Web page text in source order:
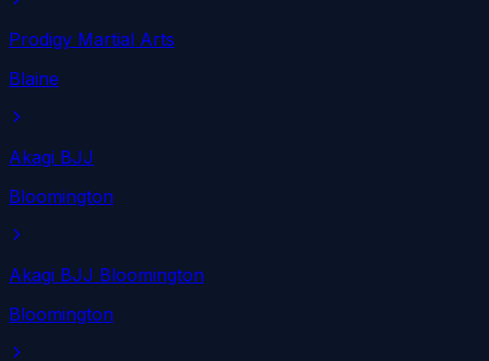
Prodigy Martial Arts
Blaine
Akagi BJJ
Bloomington
Akagi BJJ Bloomington
Bloomington